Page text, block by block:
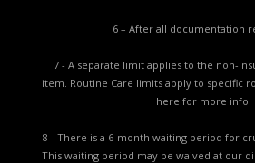
6 – After all documentation
7 - A separate limit applies to the non-
item. Routine Care limits apply to specific
here for more info.
8 - There is a 6-month waiting period for
This waiting period may be waived at our